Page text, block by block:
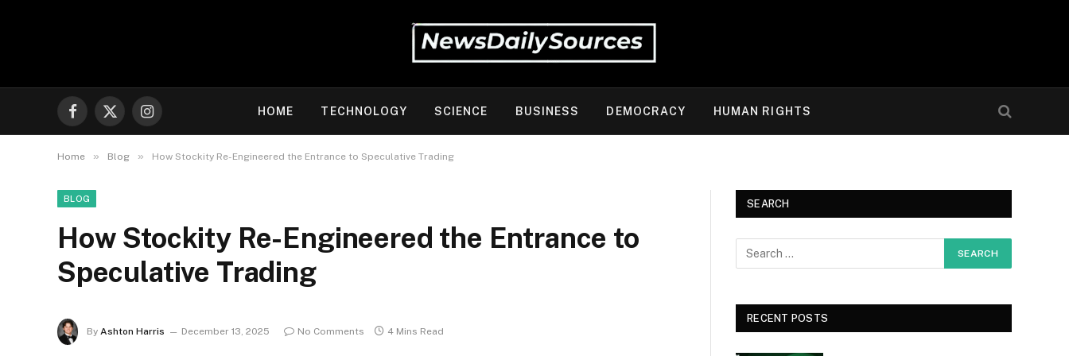
Facebook
X
(Twitter)
Instagram
HOME TECHNOLOGY SCIENCE BUSINESS DEMOCRACY HUMAN RIGHTS
Home » Blog » How Stockity Re-Engineered the Entrance to Speculative Trading
BLOG
How Stockity Re-Engineered the Entrance to
Speculative Trading
By Ashton Harris December 13, 2025 No Comments 4 Mins Read
SEARCH
RECENT POSTS